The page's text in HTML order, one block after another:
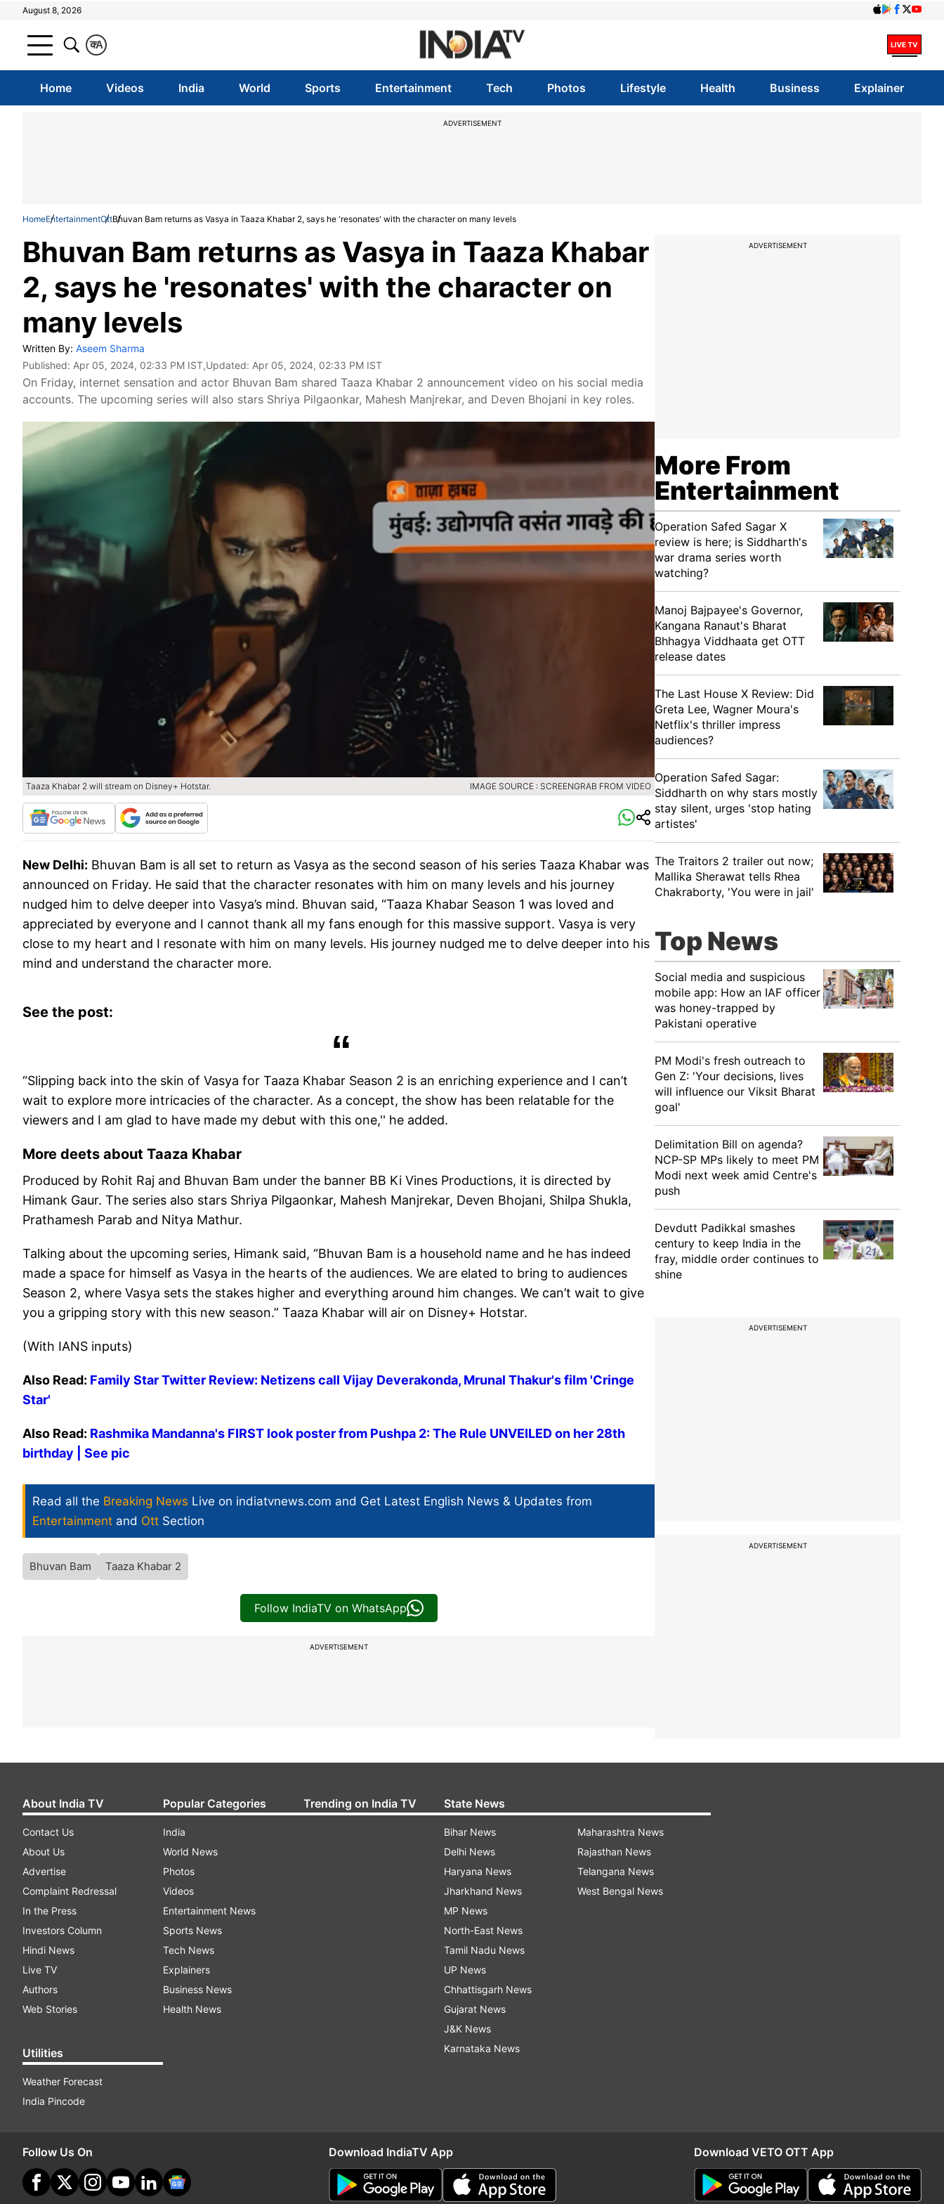
August 8, 2026
A
क
Home Videos India World Sports Entertainment Tech Photos Lifestyle Health Business Explainer
ADVERTISEMENT
HomeEntertainmentOttBhuvan Bam returns as Vasya in Taaza Khabar 2, says he 'resonates' with the character on many levels
Bhuvan Bam returns as Vasya in Taaza Khabar
2, says he 'resonates' with the character on
many levels
Written By: Aseem Sharma
Published: Apr 05, 2024, 02:33 PM IST,Updated: Apr 05, 2024, 02:33 PM IST
On Friday, internet sensation and actor Bhuvan Bam shared Taaza Khabar 2 announcement video on his social media
accounts. The upcoming series will also stars Shriya Pilgaonkar, Mahesh Manjrekar, and Deven Bhojani in key roles.
Taaza Khabar 2 will stream on Disney+ Hotstar. IMAGE SOURCE : SCREENGRAB FROM VIDEO
New Delhi: Bhuvan Bam is all set to return as Vasya as the second season of his series Taaza Khabar was
announced on Friday. He said that the character resonates with him on many levels and his journey
nudged him to delve deeper into Vasya’s mind. Bhuvan said, “Taaza Khabar Season 1 was loved and
appreciated by everyone and I cannot thank all my fans enough for this massive support. Vasya is very
close to my heart and I resonate with him on many levels. His journey nudged me to delve deeper into his
mind and understand the character more.
See the post:
“Slipping back into the skin of Vasya for Taaza Khabar Season 2 is an enriching experience and I can’t
wait to explore more intricacies of the character. As a concept, the show has been relatable for the
viewers and I am glad to have made my debut with this one,'' he added.
More deets about Taaza Khabar
Produced by Rohit Raj and Bhuvan Bam under the banner BB Ki Vines Productions, it is directed by
Himank Gaur. The series also stars Shriya Pilgaonkar, Mahesh Manjrekar, Deven Bhojani, Shilpa Shukla,
Prathamesh Parab and Nitya Mathur.
Talking about the upcoming series, Himank said, “Bhuvan Bam is a household name and he has indeed
made a space for himself as Vasya in the hearts of the audiences. We are elated to bring to audiences
Season 2, where Vasya sets the stakes higher and everything around him changes. We can’t wait to give
you a gripping story with this new season.” Taaza Khabar will air on Disney+ Hotstar.
(With IANS inputs)
Also Read: Family Star Twitter Review: Netizens call Vijay Deverakonda, Mrunal Thakur's film 'Cringe
Star'
Also Read: Rashmika Mandanna's FIRST look poster from Pushpa 2: The Rule UNVEILED on her 28th
birthday | See pic
Read all the Breaking News Live on indiatvnews.com and Get Latest English News & Updates from
Entertainment and Ott Section
Bhuvan Bam Taaza Khabar 2
Follow IndiaTV on WhatsApp
ADVERTISEMENT
ADVERTISEMENT
More From
Entertainment
Operation Safed Sagar X
review is here; is Siddharth's
war drama series worth
watching?
Manoj Bajpayee's Governor,
Kangana Ranaut's Bharat
Bhhagya Viddhaata get OTT
release dates
The Last House X Review: Did
Greta Lee, Wagner Moura's
Netflix's thriller impress
audiences?
Operation Safed Sagar:
Siddharth on why stars mostly
stay silent, urges 'stop hating
artistes'
The Traitors 2 trailer out now;
Mallika Sherawat tells Rhea
Chakraborty, 'You were in jail'
Top News
Social media and suspicious
mobile app: How an IAF officer
was honey-trapped by
Pakistani operative
PM Modi's fresh outreach to
Gen Z: 'Your decisions, lives
will influence our Viksit Bharat
goal'
Delimitation Bill on agenda?
NCP-SP MPs likely to meet PM
Modi next week amid Centre's
push
Devdutt Padikkal smashes
century to keep India in the
fray, middle order continues to
shine
ADVERTISEMENT
ADVERTISEMENT
About India TV
Contact Us
About Us
Advertise
Complaint Redressal
In the Press
Investors Column
Hindi News
Live TV
Authors
Web Stories
Utilities
Weather Forecast
India Pincode
Popular Categories
India
World News
Photos
Videos
Entertainment News
Sports News
Tech News
Explainers
Business News
Health News
Trending on India TV State News
Bihar News
Delhi News
Haryana News
Jharkhand News
MP News
North-East News
Tamil Nadu News
UP News
Chhattisgarh News
Gujarat News
J&K News
Karnataka News
Maharashtra News
Rajasthan News
Telangana News
West Bengal News
Follow Us On Download IndiaTV App Download VETO OTT App